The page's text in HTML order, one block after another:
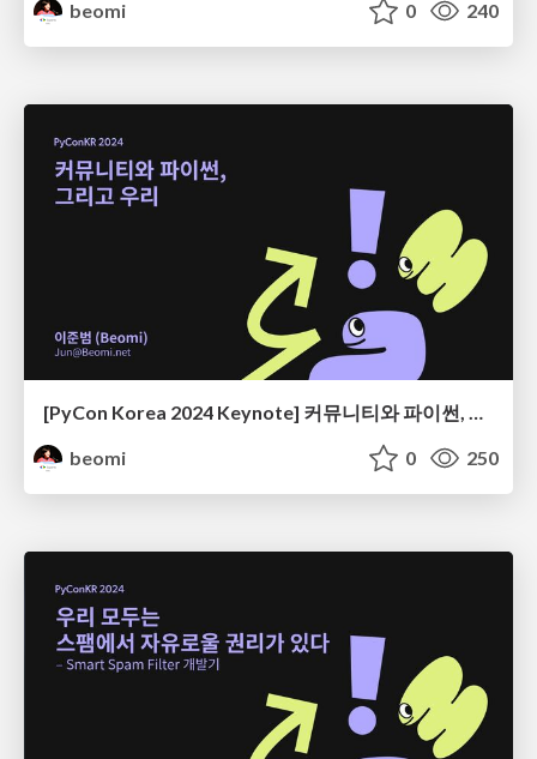
beomi
0 240
[PyCon Korea 2024 Keynote] 커뮤니티와 파이썬, 그리고 우리
beomi
0 250